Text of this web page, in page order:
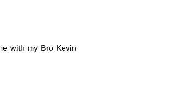
with my Bro Kevin